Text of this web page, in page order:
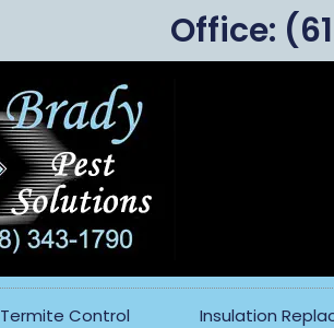
Office:
Termite Control Insulation